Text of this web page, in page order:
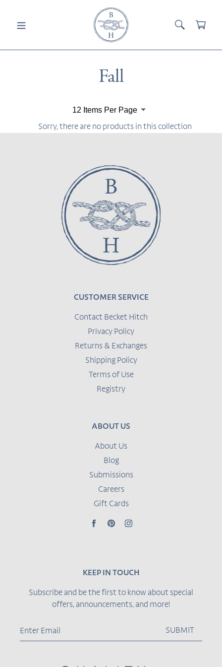
content
SEARCH
Collection:
Fall
By
Sorry, there are no products in this collection
CUSTOMER SERVICE
Contact Becket Hitch
Privacy Policy
Returns & Exchanges
Shipping Policy
Terms of Use
Registry
ABOUT US
About Us
Blog
Submissions
Careers
Gift Cards
FacebookPinterestInstagram
KEEP IN TOUCH
Subscribe and be the first to know about special
offers, announcements, and more!
SUBMIT